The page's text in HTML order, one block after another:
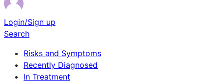
Login/Sign up
Search
Risks and Symptoms
Recently Diagnosed
In Treatment